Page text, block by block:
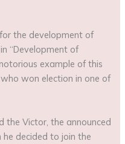
the development of
“Development of
example of this
won election in one of
the Victor, the announced
decided to join the